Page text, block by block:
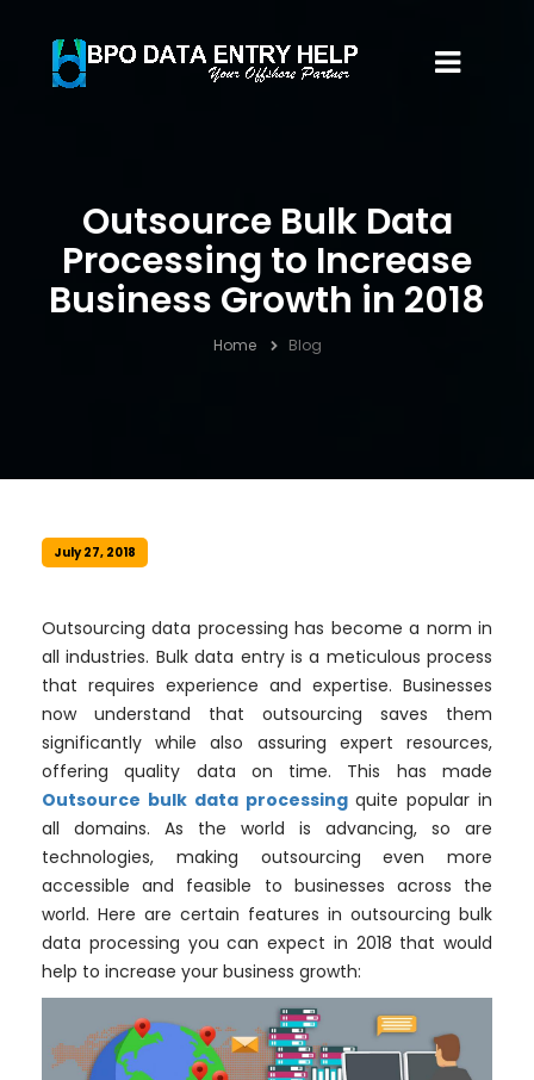
Outsource Bulk Data
Processing to Increase
Business Growth in 2018
Home Blog
July 27, 2018
Outsourcing data processing has become a norm in
all industries. Bulk data entry is a meticulous process
that requires experience and expertise. Businesses
now understand that outsourcing saves them
significantly while also assuring expert resources,
offering quality data on time. This has made
Outsource bulk data processing quite popular in
all domains. As the world is advancing, so are
technologies, making outsourcing even more
accessible and feasible to businesses across the
world. Here are certain features in outsourcing bulk
data processing you can expect in 2018 that would
help to increase your business growth: